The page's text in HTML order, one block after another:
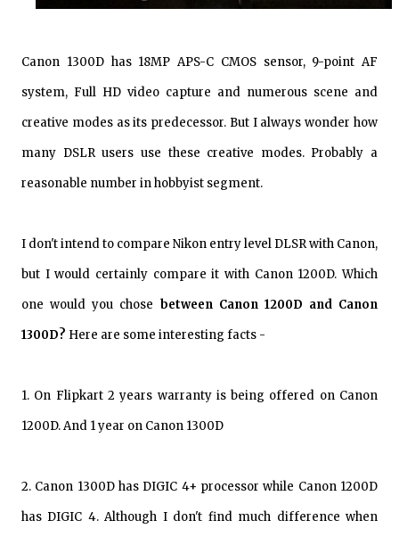
Canon 1300D has 18MP APS-C CMOS sensor, 9-point AF
system, Full HD video capture and numerous scene and
creative modes as its predecessor. But I always wonder how
many DSLR users use these creative modes. Probably a
reasonable number in hobbyist segment.
I don't intend to compare Nikon entry level DLSR with Canon,
but I would certainly compare it with Canon 1200D. Which
one would you chose between Canon 1200D and Canon
1300D? Here are some interesting facts -
1. On Flipkart 2 years warranty is being offered on Canon
1200D. And 1 year on Canon 1300D
2. Canon 1300D has DIGIC 4+ processor while Canon 1200D
has DIGIC 4. Although I don't find much difference when